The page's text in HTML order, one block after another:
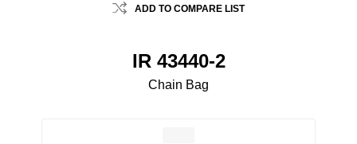
ADD TO COMPARE LIST
IR 43440-2
Chain Bag